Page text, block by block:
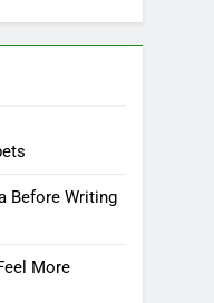
Before Writing
More